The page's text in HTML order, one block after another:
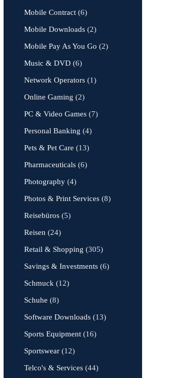
Mobile Contract (6)
Mobile Downloads (2)
Mobile Pay As You Go (2)
Music & DVD (6)
Network Operators (1)
Online Gaming (2)
PC & Video Games (7)
Personal Banking (4)
Pets & Pet Care (13)
Pharmaceuticals (6)
Photography (4)
Photos & Print Services (8)
Reisebüros (5)
Reisen (24)
Retail & Shopping (305)
Savings & Investments (6)
Schmuck (12)
Schuhe (8)
Software Downloads (13)
Sports Equipment (16)
Sportswear (12)
Telco's & Services (44)